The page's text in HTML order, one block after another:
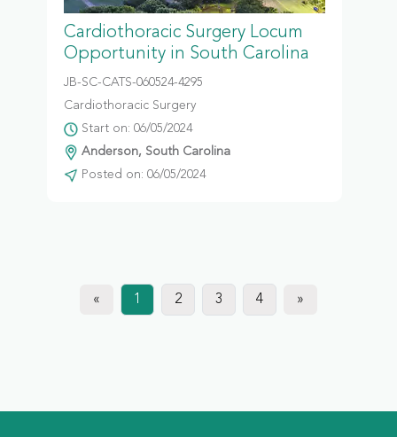
Cardiothoracic Surgery Locum
Opportunity in South Carolina
JB-SC-CATS-060524-4295
Cardiothoracic Surgery
Start on: 06/05/2024
Anderson, South Carolina
Posted on: 06/05/2024
« 1 2 3 4 »